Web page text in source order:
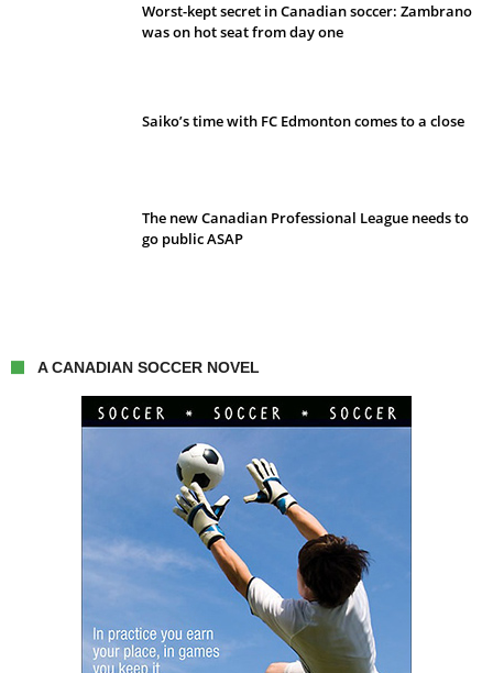
Worst-kept secret in Canadian soccer: Zambrano
was on hot seat from day one
Saiko’s time with FC Edmonton comes to a close
The new Canadian Professional League needs to
go public ASAP
A CANADIAN SOCCER NOVEL